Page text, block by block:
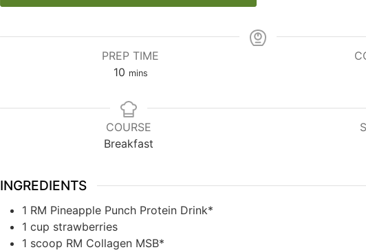
PREP TIME
10 mins
COURSE
Breakfast
INGREDIENTS
1 RM Pineapple Punch Protein Drink*
1 cup strawberries
1 scoop RM Collagen MSB*